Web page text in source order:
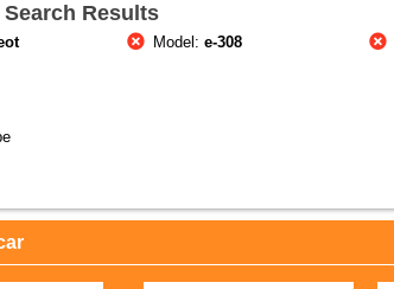
Results
Model:e-308